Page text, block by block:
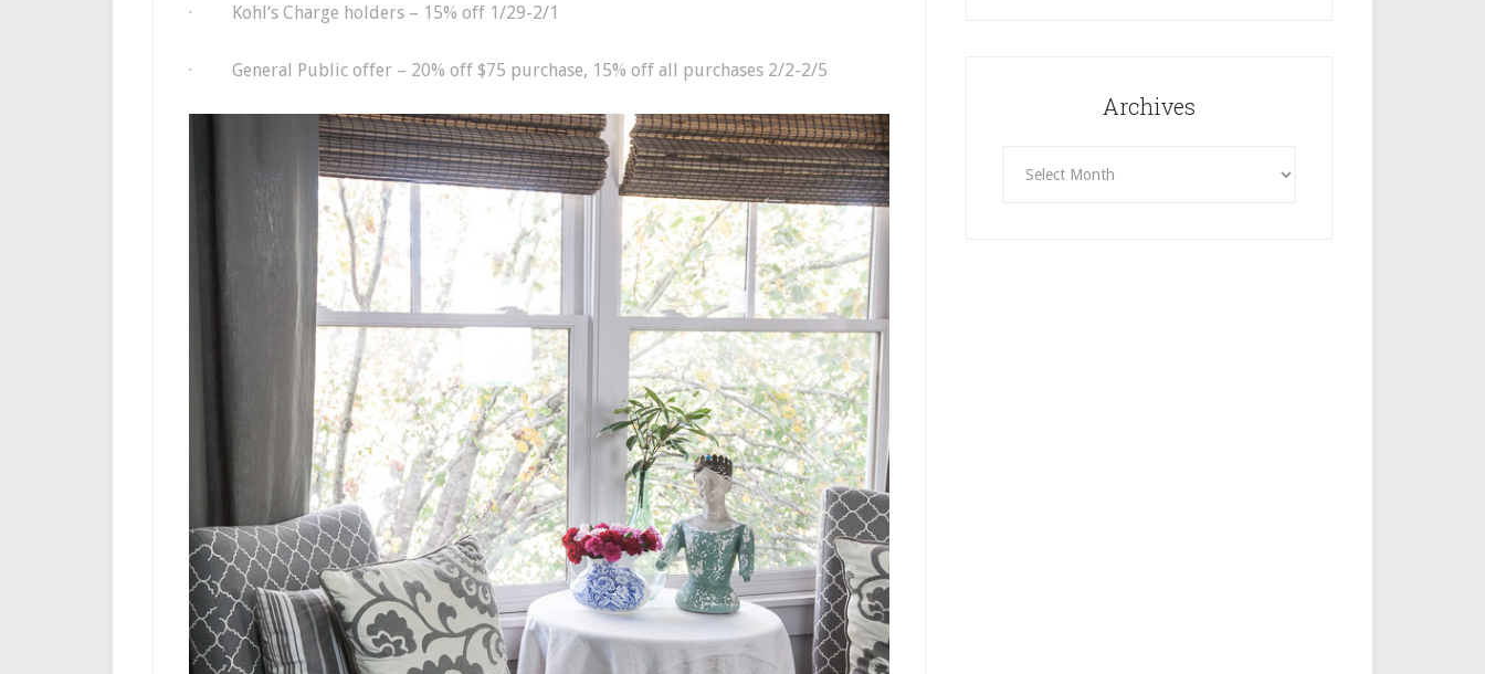
· Kohl‘s Charge holders – 15% off 1/29-2/1
· General Public offer – 20% off $75 purchase, 15% off all purchases 2/2-2/5
Archives